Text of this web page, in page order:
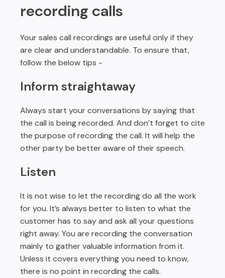
recording calls
Your sales call recordings are useful only if they
are clear and understandable. To ensure that,
follow the below tips -
Inform straightaway
Always start your conversations by saying that
the call is being recorded. And don’t forget to cite
the purpose of recording the call. It will help the
other party be better aware of their speech.
Listen
It is not wise to let the recording do all the work
for you. It’s always better to listen to what the
customer has to say and ask all your questions
right away. You are recording the conversation
mainly to gather valuable information from it.
Unless it covers everything you need to know,
there is no point in recording the calls.